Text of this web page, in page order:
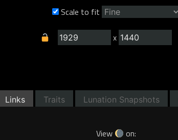
Scale to fit
x
Links Traits Lunation Snapshots
View on: